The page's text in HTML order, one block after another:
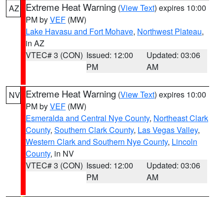
AZ Extreme Heat Warning (View Text) expires 10:00
PM byVEF (MW)
Lake Havasu and Fort Mohave, Northwest Plateau,
in AZ
VTEC# 3 (CON) Issued: 12:00
PM
Updated: 03:06
AM
NV Extreme Heat Warning (View Text) expires 10:00
PM byVEF (MW)
Esmeralda and Central Nye County, Northeast Clark
County, Southern Clark County, Las Vegas Valley,
Western Clark and Southern Nye County, Lincoln
County, in NV
VTEC# 3 (CON) Issued: 12:00
PM
Updated: 03:06
AM